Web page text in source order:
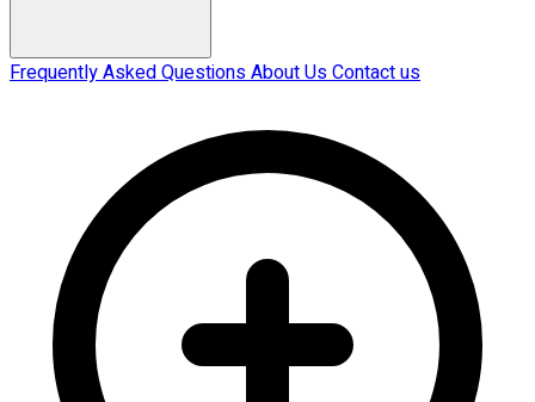
Frequently Asked QuestionsAbout UsContact us